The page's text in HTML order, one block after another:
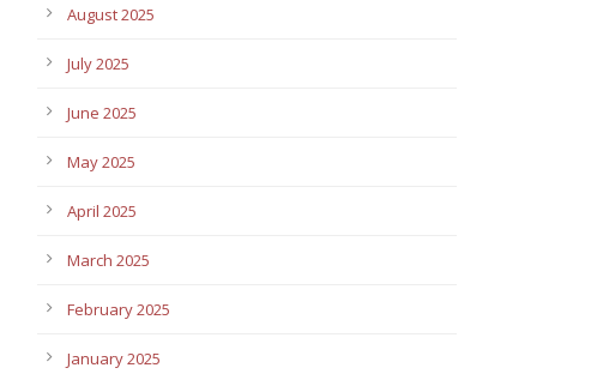
August 2025
July 2025
June 2025
May 2025
April 2025
March 2025
February 2025
January 2025